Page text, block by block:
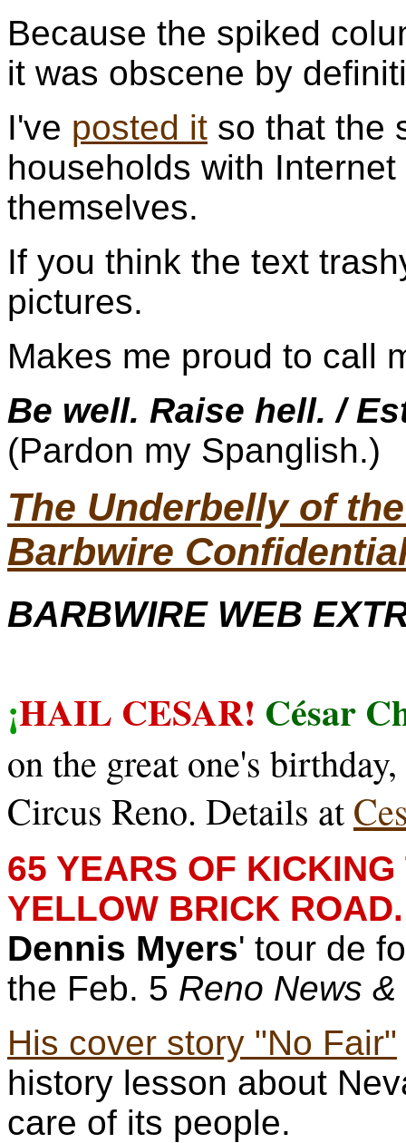
Because the spiked
it was obscene by
I've posted it so that the
households with
themselves.
If you think the text
pictures.
Makes me proud to call
Be well. Raise hell. /
(Pardon my Spanglish.)
The Underbelly of
Barbwire
BARBWIRE WEB
¡HAIL CESAR! César
on the great one's
Circus Reno. Details at
65 YEARS OF
YELLOW BRICK ROAD.
Dennis Myers' tour de
the Feb. 5 Reno News
His cover story "No Fair"
history lesson about
care of its people.